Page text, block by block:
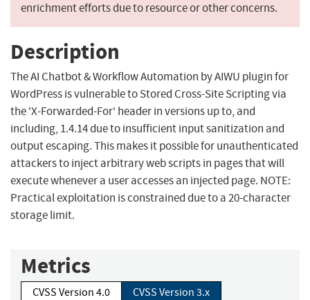
enrichment efforts due to resource or other concerns.
Description
The AI Chatbot & Workflow Automation by AIWU plugin for
WordPress is vulnerable to Stored Cross-Site Scripting via
the 'X-Forwarded-For' header in versions up to, and
including, 1.4.14 due to insufficient input sanitization and
output escaping. This makes it possible for unauthenticated
attackers to inject arbitrary web scripts in pages that will
execute whenever a user accesses an injected page. NOTE:
Practical exploitation is constrained due to a 20-character
storage limit.
Metrics
CVSS Version 4.0
CVSS Version 3.x